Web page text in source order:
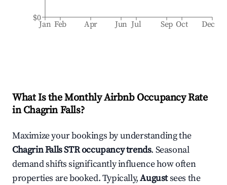
Jan Feb Apr Jun Jul Sep Oct Dec
$0
What Is the Monthly Airbnb Occupancy Rate
inChagrin Falls?
Maximize your bookings by understanding the
Chagrin FallsSTR occupancy trends. Seasonal
demand shifts significantly influence how often
properties are booked. Typically,Augustsees the